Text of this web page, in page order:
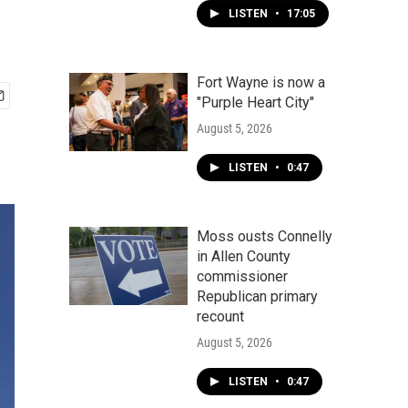
LISTEN • 17:05
Fort Wayne is now a
"Purple Heart City"
August 5, 2026
LISTEN • 0:47
Moss ousts Connelly
in Allen County
commissioner
Republican primary
recount
August 5, 2026
LISTEN • 0:47